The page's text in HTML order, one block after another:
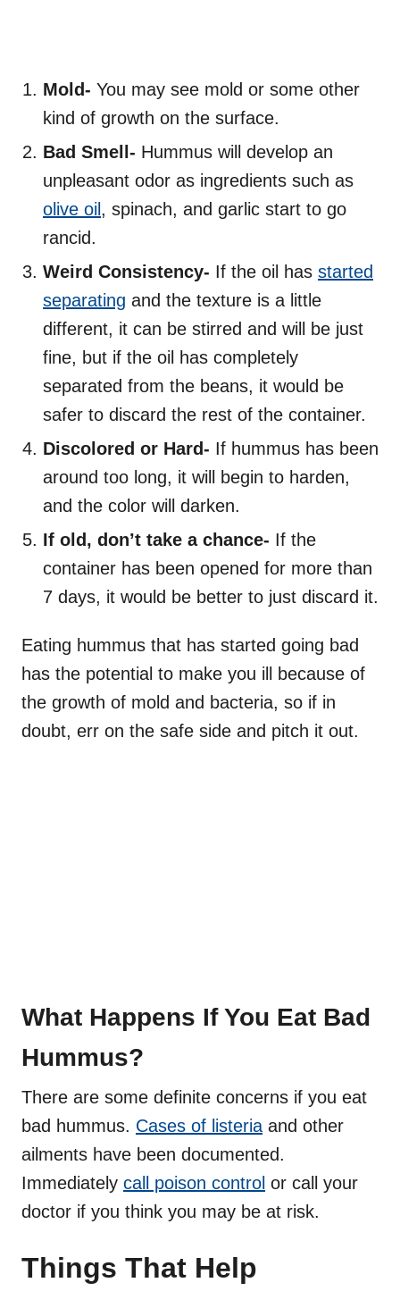
Mold- You may see mold or some other
kind of growth on the surface.
Bad Smell- Hummus will develop an
unpleasant odor as ingredients such as
olive oil , spinach, and garlic start to go
rancid.
Weird Consistency- If the oil has started
separating and the texture is a little
different, it can be stirred and will be just
fine, but if the oil has completely
separated from the beans, it would be
safer to discard the rest of the container.
Discolored or Hard- If hummus has been
around too long, it will begin to harden,
and the color will darken.
If old, don’t take a chance- If the
container has been opened for more than
7 days, it would be better to just discard it.
Eating hummus that has started going bad
has the potential to make you ill because of
the growth of mold and bacteria, so if in
doubt, err on the safe side and pitch it out.
What Happens If You Eat Bad
Hummus?
There are some definite concerns if you eat
bad hummus. Cases of listeria and other
ailments have been documented.
Immediately call poison control or call your
doctor if you think you may be at risk.
Things That Help